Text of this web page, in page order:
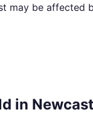
may be affected
in